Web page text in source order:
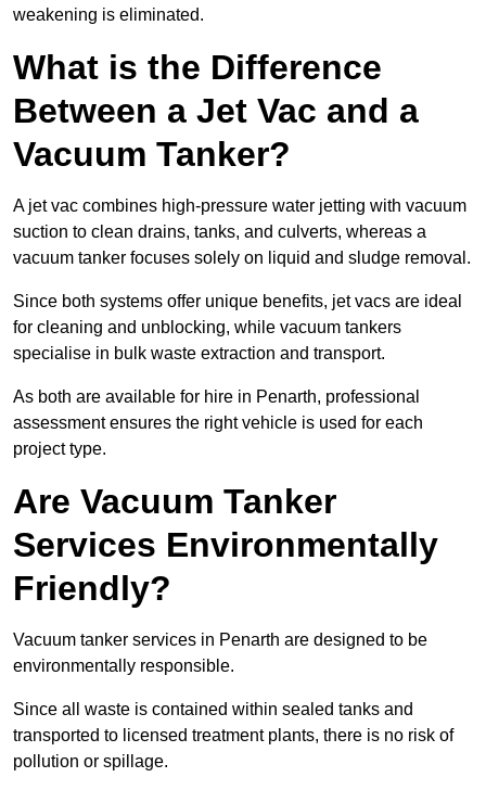
weakening is eliminated.
What is the Difference
Between a Jet Vac and a
Vacuum Tanker?
A jet vac combines high-pressure water jetting with vacuum
suction to clean drains, tanks, and culverts, whereas a
vacuum tanker focuses solely on liquid and sludge removal.
Since both systems offer unique benefits, jet vacs are ideal
for cleaning and unblocking, while vacuum tankers
specialise in bulk waste extraction and transport.
As both are available for hire in Penarth, professional
assessment ensures the right vehicle is used for each
project type.
Are Vacuum Tanker
Services Environmentally
Friendly?
Vacuum tanker services in Penarth are designed to be
environmentally responsible.
Since all waste is contained within sealed tanks and
transported to licensed treatment plants, there is no risk of
pollution or spillage.